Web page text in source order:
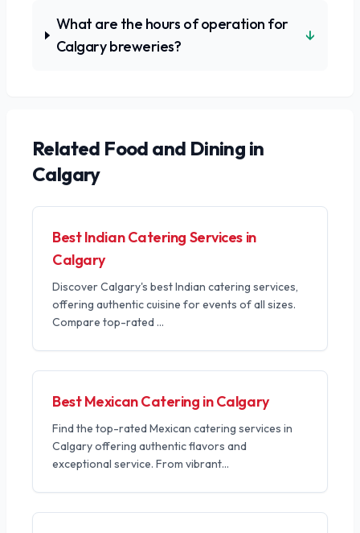
What are the hours of operation for
Calgary breweries?
↓
Related Food and Dining in
Calgary
Best Indian Catering Services in
Calgary
Discover Calgary's best Indian catering services,
offering authentic cuisine for events of all sizes.
Compare top-rated ...
Best Mexican Catering in Calgary
Find the top-rated Mexican catering services in
Calgary offering authentic flavors and
exceptional service. From vibrant...